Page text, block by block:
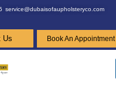
service@dubaisofaupholsteryco.com
Us Book An Appointment